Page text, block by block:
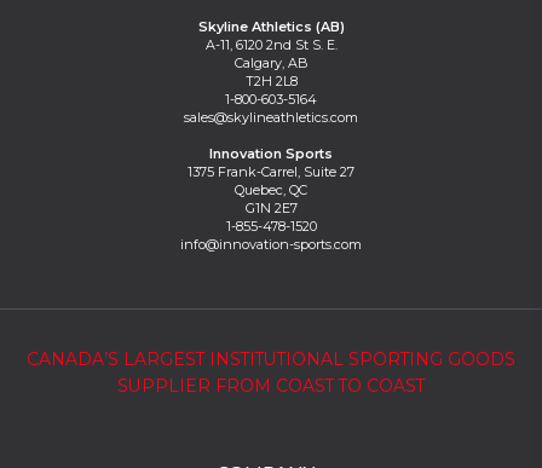
Skyline Athletics (AB)
A-11, 6120 2nd St S. E.
Calgary, AB
T2H 2L8
1-800-603-5164
sales@skylineathletics.com
Innovation Sports
1375 Frank-Carrel, Suite 27
Quebec, QC
G1N 2E7
1-855-478-1520
info@innovation-sports.com
CANADA’S LARGEST INSTITUTIONAL SPORTING GOODS
SUPPLIER FROM COAST TO COAST